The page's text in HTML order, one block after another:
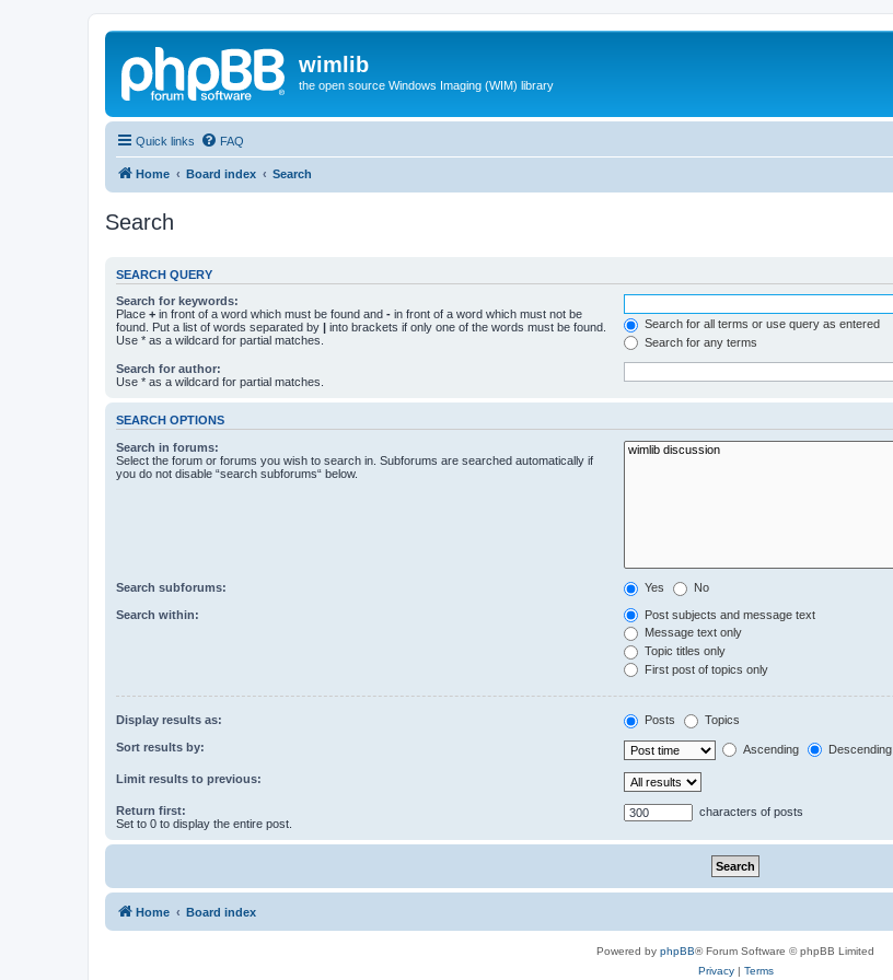
wimlib
the open source Windows Imaging (WIM) library
Quick links FAQ
Home Board index Search
Search
SEARCH QUERY
Search for keywords:
Place + in front of a word which must be found and - in front of a word which must not be
found. Put a list of words separated by | into brackets if only one of the words must be found.
Use * as a wildcard for partial matches.
Search for all terms or use query as entered
Search for any terms
Search for author:
Use * as a wildcard for partial matches.
SEARCH OPTIONS
Search in forums:
Select the forum or forums you wish to search in. Subforums are searched automatically if
you do not disable “search subforums“ below.
Search subforums: Yes No
Search within:
Post subjects and message text
Message text only
Topic titles only
First post of topics only
Display results as: Posts Topics
Sort results by: Ascending Descending
Limit results to previous:
Return first:
Set to 0 to display the entire post.
characters of posts
Home Board index
Powered by phpBB® Forum Software © phpBB Limited
Privacy| Terms